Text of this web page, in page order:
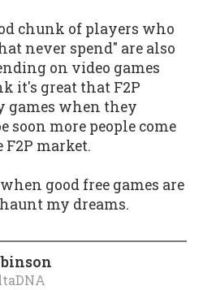
chunk of players who
never spend" are also
on video games
it's great that F2P
games when they
soon more people come
F2P market.
good free games are
my dreams.